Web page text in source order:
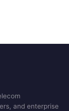
and enterprise